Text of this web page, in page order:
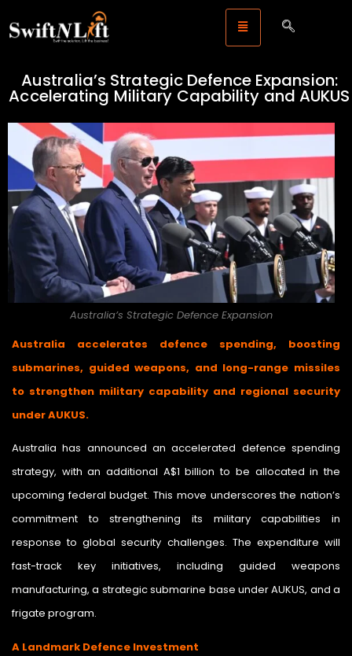
Australia’s Strategic Defence Expansion:
Accelerating Military Capability and AUKUS
Australia’s Strategic Defence Expansion
Australia accelerates defence spending, boosting
submarines, guided weapons, and long-range missiles
to strengthen military capability and regional security
under AUKUS.
Australia has announced an accelerated defence spending
strategy, with an additional A$1 billion to be allocated in the
upcoming federal budget. This move underscores the nation’s
commitment to strengthening its military capabilities in
response to global security challenges. The expenditure will
fast-track key initiatives, including guided weapons
manufacturing, a strategic submarine base under AUKUS, and a
frigate program.
A Landmark Defence Investment